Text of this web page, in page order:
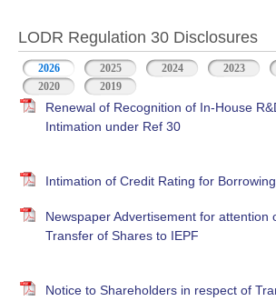
LODR Regulation 30 Disclosures
2026 2025 2024 2023
2020
2019
Renewal of Recognition of In-House
Intimation under Ref 30
Intimation of Credit Rating for
Newspaper Advertisement for attention
Transfer of Shares to IEPF
Notice to Shareholders in respect of